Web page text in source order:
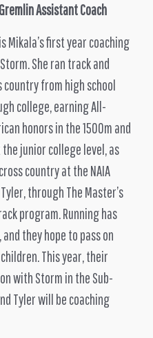
Assistant Coach
Mikala’s first year coaching
She ran track and
country from high school
college, earning All-
honors in the 1500m and
the junior college level, as
country at the NAIA
through The Master’s
program. Running has
they hope to pass on
This year, their
with Storm in the Sub-
Tyler will be coaching